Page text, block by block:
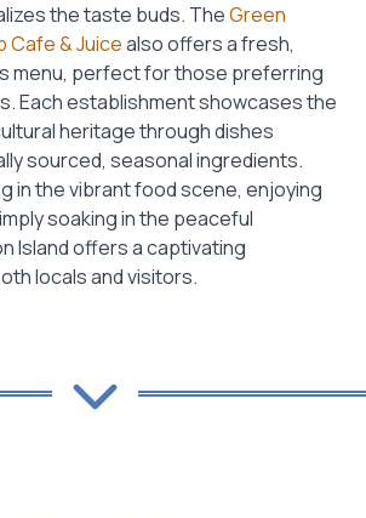
the taste buds. TheGreen
Cafe & Juicealso offers a fresh,
menu, perfect for those preferring
Each establishment showcases the
heritage through dishes
sourced, seasonal ingredients.
in the vibrant food scene, enjoying
soaking in the peaceful
Island offers a captivating
locals and visitors.